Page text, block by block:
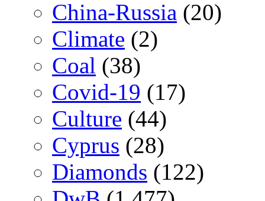
China-Russia (20)
Climate (2)
Coal (38)
Covid-19 (17)
Culture (44)
Cyprus (28)
Diamonds (122)